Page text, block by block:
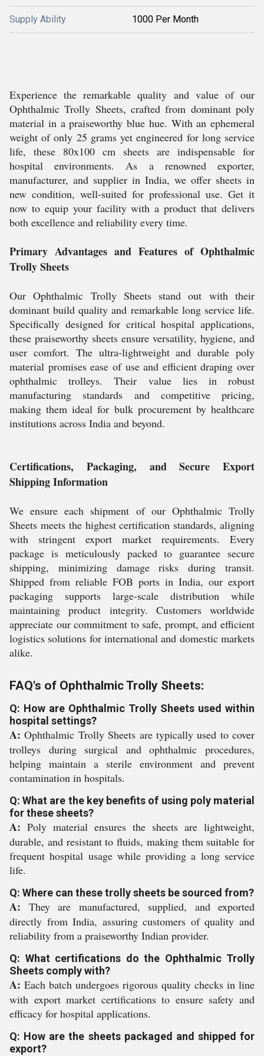
Supply Ability 1000 Per Month
Experience the remarkable quality and value of our
Ophthalmic Trolly Sheets, crafted from dominant poly
material in a praiseworthy blue hue. With an ephemeral
weight of only 25 grams yet engineered for long service
life, these 80x100 cm sheets are indispensable for
hospital environments. As a renowned exporter,
manufacturer, and supplier in India, we offer sheets in
new condition, well-suited for professional use. Get it
now to equip your facility with a product that delivers
both excellence and reliability every time.
Primary Advantages and Features of Ophthalmic
Trolly Sheets
Our Ophthalmic Trolly Sheets stand out with their
dominant build quality and remarkable long service life.
Specifically designed for critical hospital applications,
these praiseworthy sheets ensure versatility, hygiene, and
user comfort. The ultra-lightweight and durable poly
material promises ease of use and efficient draping over
ophthalmic trolleys. Their value lies in robust
manufacturing standards and competitive pricing,
making them ideal for bulk procurement by healthcare
institutions across India and beyond.
Certifications, Packaging, and Secure Export
Shipping Information
We ensure each shipment of our Ophthalmic Trolly
Sheets meets the highest certification standards, aligning
with stringent export market requirements. Every
package is meticulously packed to guarantee secure
shipping, minimizing damage risks during transit.
Shipped from reliable FOB ports in India, our export
packaging supports large-scale distribution while
maintaining product integrity. Customers worldwide
appreciate our commitment to safe, prompt, and efficient
logistics solutions for international and domestic markets
alike.
FAQ's of Ophthalmic Trolly Sheets:
Q: How are Ophthalmic Trolly Sheets used within
hospital settings?
A: Ophthalmic Trolly Sheets are typically used to cover
trolleys during surgical and ophthalmic procedures,
helping maintain a sterile environment and prevent
contamination in hospitals.
Q: What are the key benefits of using poly material
for these sheets?
A: Poly material ensures the sheets are lightweight,
durable, and resistant to fluids, making them suitable for
frequent hospital usage while providing a long service
life.
Q: Where can these trolly sheets be sourced from?
A: They are manufactured, supplied, and exported
directly from India, assuring customers of quality and
reliability from a praiseworthy Indian provider.
Q: What certifications do the Ophthalmic Trolly
Sheets comply with?
A: Each batch undergoes rigorous quality checks in line
with export market certifications to ensure safety and
efficacy for hospital applications.
Q: How are the sheets packaged and shipped for
export?